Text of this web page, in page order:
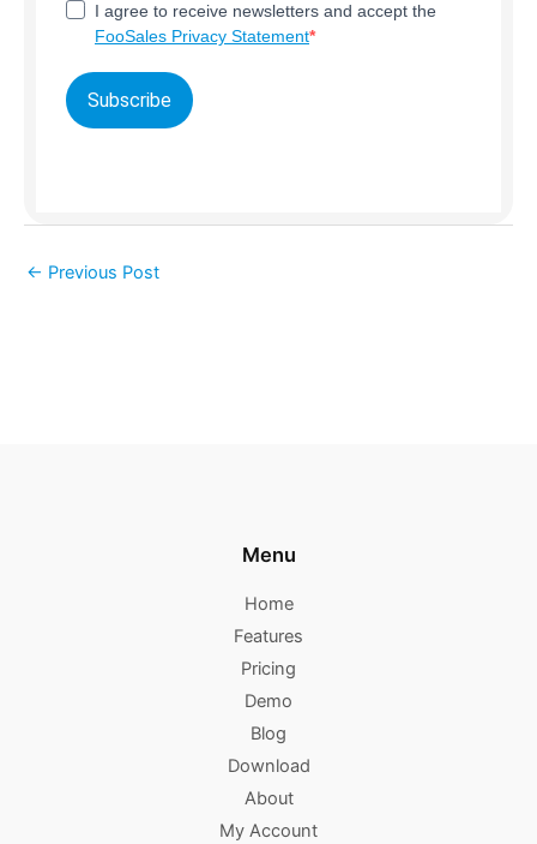
I agree to receive newsletters and accept the
FooSales Privacy Statement
Subscribe
← Previous Post
Menu
Home
Features
Pricing
Demo
Blog
Download
About
My Account